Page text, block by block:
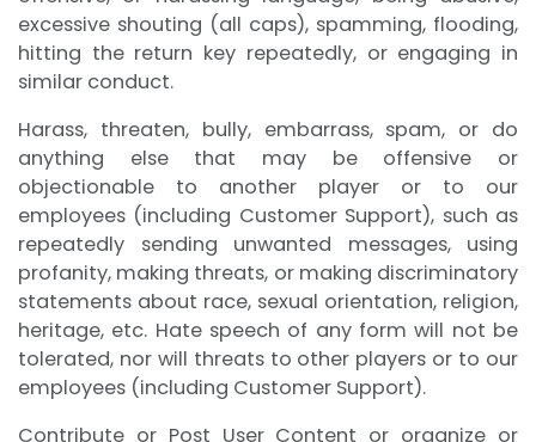
excessive shouting (all caps), spamming, flooding,
hitting the return key repeatedly, or engaging in
similar conduct.
Harass, threaten, bully, embarrass, spam, or do
anything else that may be offensive or
objectionable to another player or to our
employees (including Customer Support), such as
repeatedly sending unwanted messages, using
profanity, making threats, or making discriminatory
statements about race, sexual orientation, religion,
heritage, etc. Hate speech of any form will not be
tolerated, nor will threats to other players or to our
employees (including Customer Support).
Contribute or Post User Content or organize or